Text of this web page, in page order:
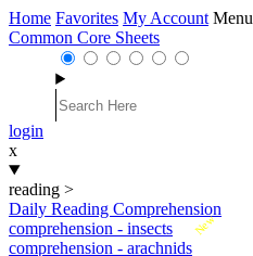
Home Favorites My Account Menu
Common Core Sheets
login
x
reading >
Daily Reading Comprehension
New
comprehension - insects
comprehension - arachnids